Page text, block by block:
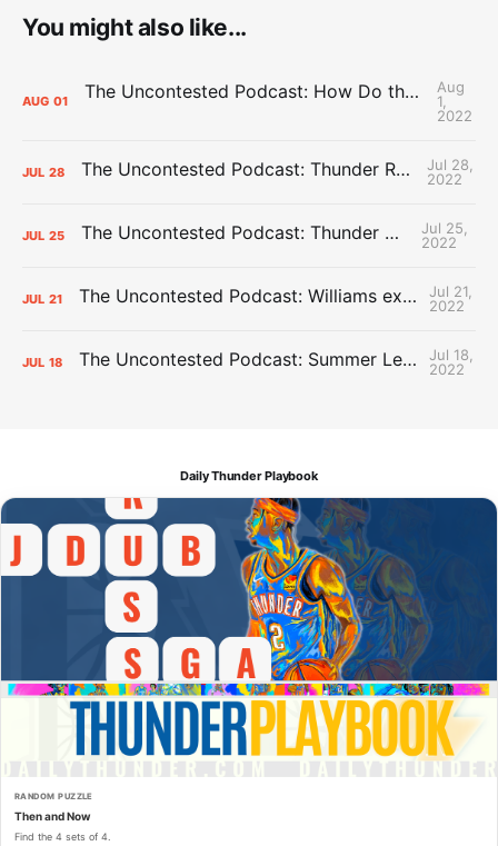
You might also like...
AUG 01 The Uncontested Podcast: How Do the Thunder Compete Next Year? + This or That
Aug
1,
2022
JUL 28 The Uncontested Podcast: Thunder Rebuild Check-In with Dan Favale
Jul 28,
2022
JUL 25 The Uncontested Podcast: Thunder Mid-Summer Over/Unders
Jul 25,
2022
JUL 21 The Uncontested Podcast: Williams extension + OKC vs Houston Roster
Jul 21,
2022
JUL 18 The Uncontested Podcast: Summer League Takeaways + Roster Crunch
Jul 18,
2022
Daily Thunder Playbook
RANDOM PUZZLE
Then and Now
Find the 4 sets of 4.